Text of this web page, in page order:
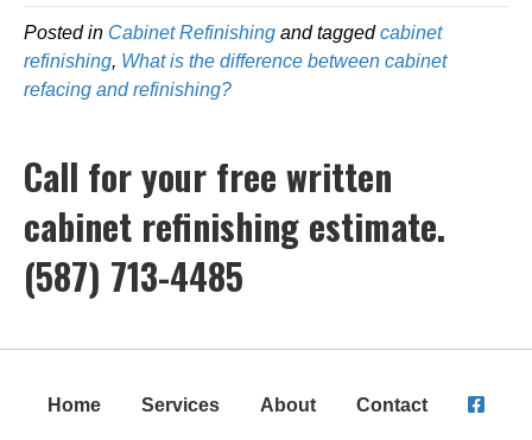
Posted in Cabinet Refinishing and taggedcabinet
refinishing, What is the difference between cabinet
refacing and refinishing?
Call for your free written
cabinet refinishing estimate.
(587) 713-4485
Home Services About Contact